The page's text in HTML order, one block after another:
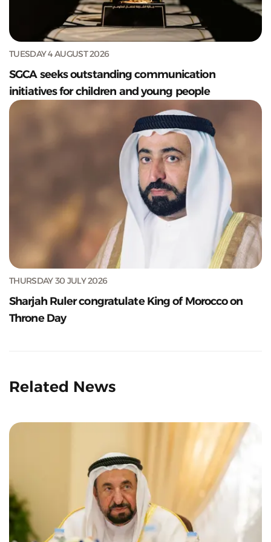
TUESDAY 4 AUGUST 2026
SGCA seeks outstanding communication
initiatives for children and young people
THURSDAY 30 JULY 2026
Sharjah Ruler congratulate King of Morocco on
Throne Day
Related News